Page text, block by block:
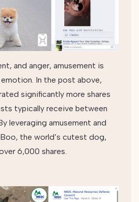
and anger, amusement is
In the post above,
significantly more shares
typically receive between
leveraging amusement and
the world’s cutest dog,
6,000 shares.